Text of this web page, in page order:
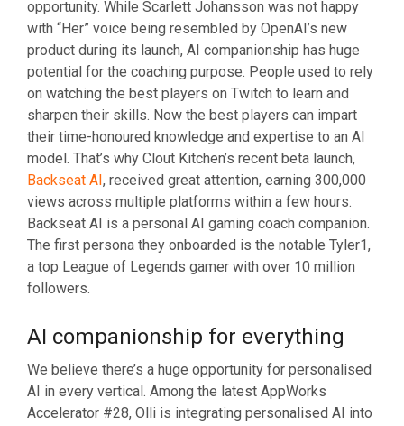
opportunity. While Scarlett Johansson was not happy
with “Her” voice being resembled by OpenAI’s new
product during its launch, AI companionship has huge
potential for the coaching purpose. People used to rely
on watching the best players on Twitch to learn and
sharpen their skills. Now the best players can impart
their time-honoured knowledge and expertise to an AI
model. That’s why Clout Kitchen’s recent beta launch,
Backseat AI, received great attention, earning 300,000
views across multiple platforms within a few hours.
Backseat AI is a personal AI gaming coach companion.
The first persona they onboarded is the notable Tyler1,
a top League of Legends gamer with over 10 million
followers.
AI companionship for everything
We believe there’s a huge opportunity for personalised
AI in every vertical. Among the latest AppWorks
Accelerator #28, Olli is integrating personalised AI into